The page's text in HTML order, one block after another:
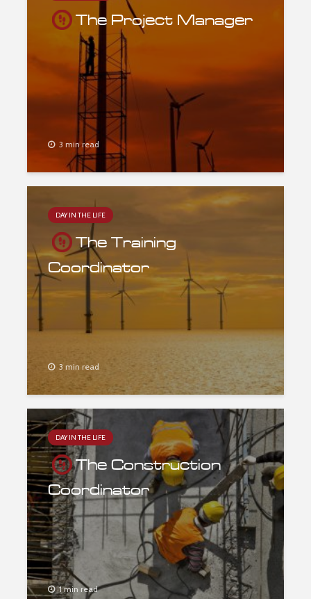
The Project Manager
3 min read
DAY IN THE LIFE
The Training
Coordinator
3 min read
DAY IN THE LIFE
The Construction
Coordinator
1 min read